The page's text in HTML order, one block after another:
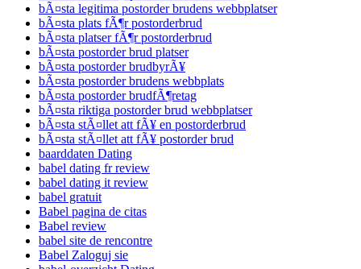
bÃ¤sta legitima postorder brudens webbplatser
bÃ¤sta plats fÃ¶r postorderbrud
bÃ¤sta platser fÃ¶r postorderbrud
bÃ¤sta postorder brud platser
bÃ¤sta postorder brudbyrÃ¥
bÃ¤sta postorder brudens webbplats
bÃ¤sta postorder brudfÃ¶retag
bÃ¤sta riktiga postorder brud webbplatser
bÃ¤sta stÃ¤llet att fÃ¥ en postorderbrud
bÃ¤sta stÃ¤llet att fÃ¥ postorder brud
baarddaten Dating
babel dating fr review
babel dating it review
babel gratuit
Babel pagina de citas
Babel review
babel site de rencontre
Babel Zaloguj sie